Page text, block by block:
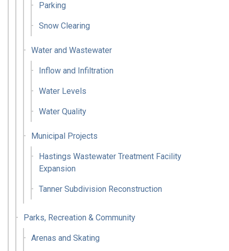
Parking
Snow Clearing
Water and Wastewater
Inflow and Infiltration
Water Levels
Water Quality
Municipal Projects
Hastings Wastewater Treatment Facility
Expansion
Tanner Subdivision Reconstruction
Parks, Recreation & Community
Arenas and Skating